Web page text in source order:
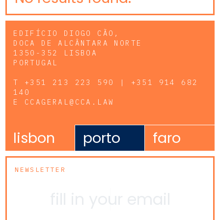
EDIFÍCIO DIOGO CÃO,
DOCA DE ALCÂNTARA NORTE
1350-352 LISBOA
PORTUGAL
T +351 213 223 590 | +351 914 682
140
E CCAGERAL@CCA.LAW
lisbon porto faro
NEWSLETTER